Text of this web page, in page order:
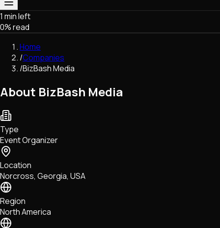
Market & Business
Trading
Regulation
Exchanges
Macroeconomics
Network Upgrades
DeFi
Tech • Research • Wallets
1 min left
0% read
Home
/Companies
/BizBash Media
About BizBash Media
Type
Event Organizer
Location
Norcross, Georgia, USA
Region
North America